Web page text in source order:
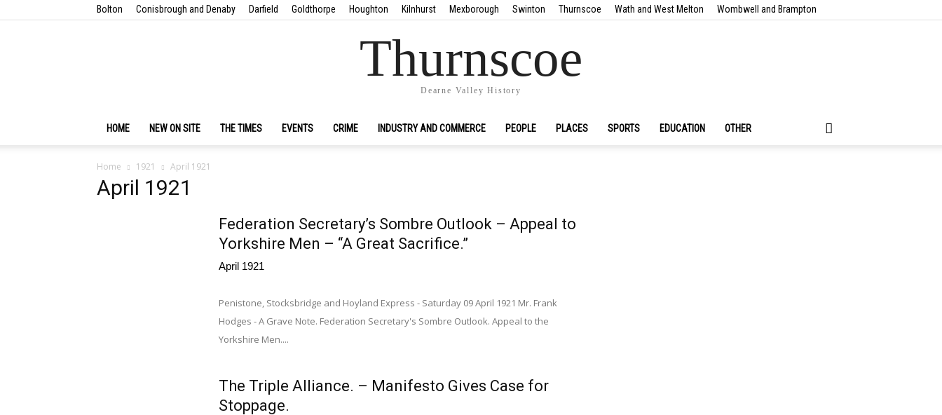
Bolton Conisbrough and Denaby Darfield Goldthorpe Houghton Kilnhurst Mexborough Swinton Thurnscoe Wath and West Melton Wombwell and Brampton
Thurnscoe
Dearne Valley History
HOME NEW ON SITE THE TIMES EVENTS CRIME INDUSTRY AND COMMERCE PEOPLE PLACES SPORTS EDUCATION OTHER
Home 1921 April 1921
April 1921
Federation Secretary’s Sombre Outlook – Appeal to
Yorkshire Men – “A Great Sacrifice.”
April 1921
Penistone, Stocksbridge and Hoyland Express - Saturday 09 April 1921 Mr. Frank
Hodges - A Grave Note. Federation Secretary's Sombre Outlook. Appeal to the
Yorkshire Men....
The Triple Alliance. – Manifesto Gives Case for
Stoppage.